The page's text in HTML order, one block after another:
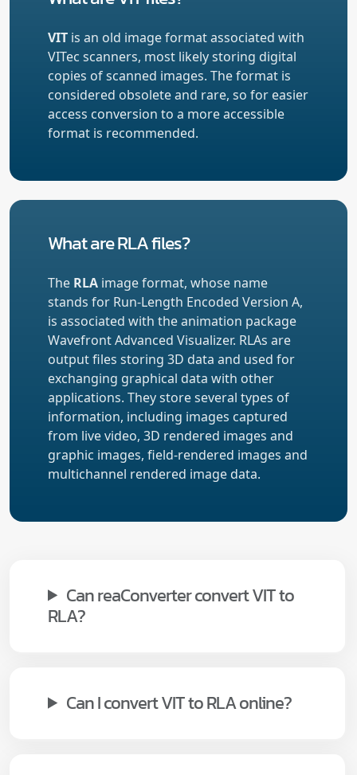
VIT is an old image format associated with
VITec scanners, most likely storing digital
copies of scanned images. The format is
considered obsolete and rare, so for easier
access conversion to a more accessible
format is recommended.
What are RLA files?
The RLA image format, whose name
stands for Run-Length Encoded Version A,
is associated with the animation package
Wavefront Advanced Visualizer. RLAs are
output files storing 3D data and used for
exchanging graphical data with other
applications. They store several types of
information, including images captured
from live video, 3D rendered images and
graphic images, field-rendered images and
multichannel rendered image data.
Can reaConverter convert VIT to
RLA?
Can I convert VIT to RLA online?